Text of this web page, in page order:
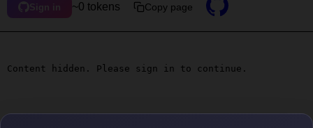
Sign in ~0 tokens Copy page
Content hidden. Please sign in to continue.